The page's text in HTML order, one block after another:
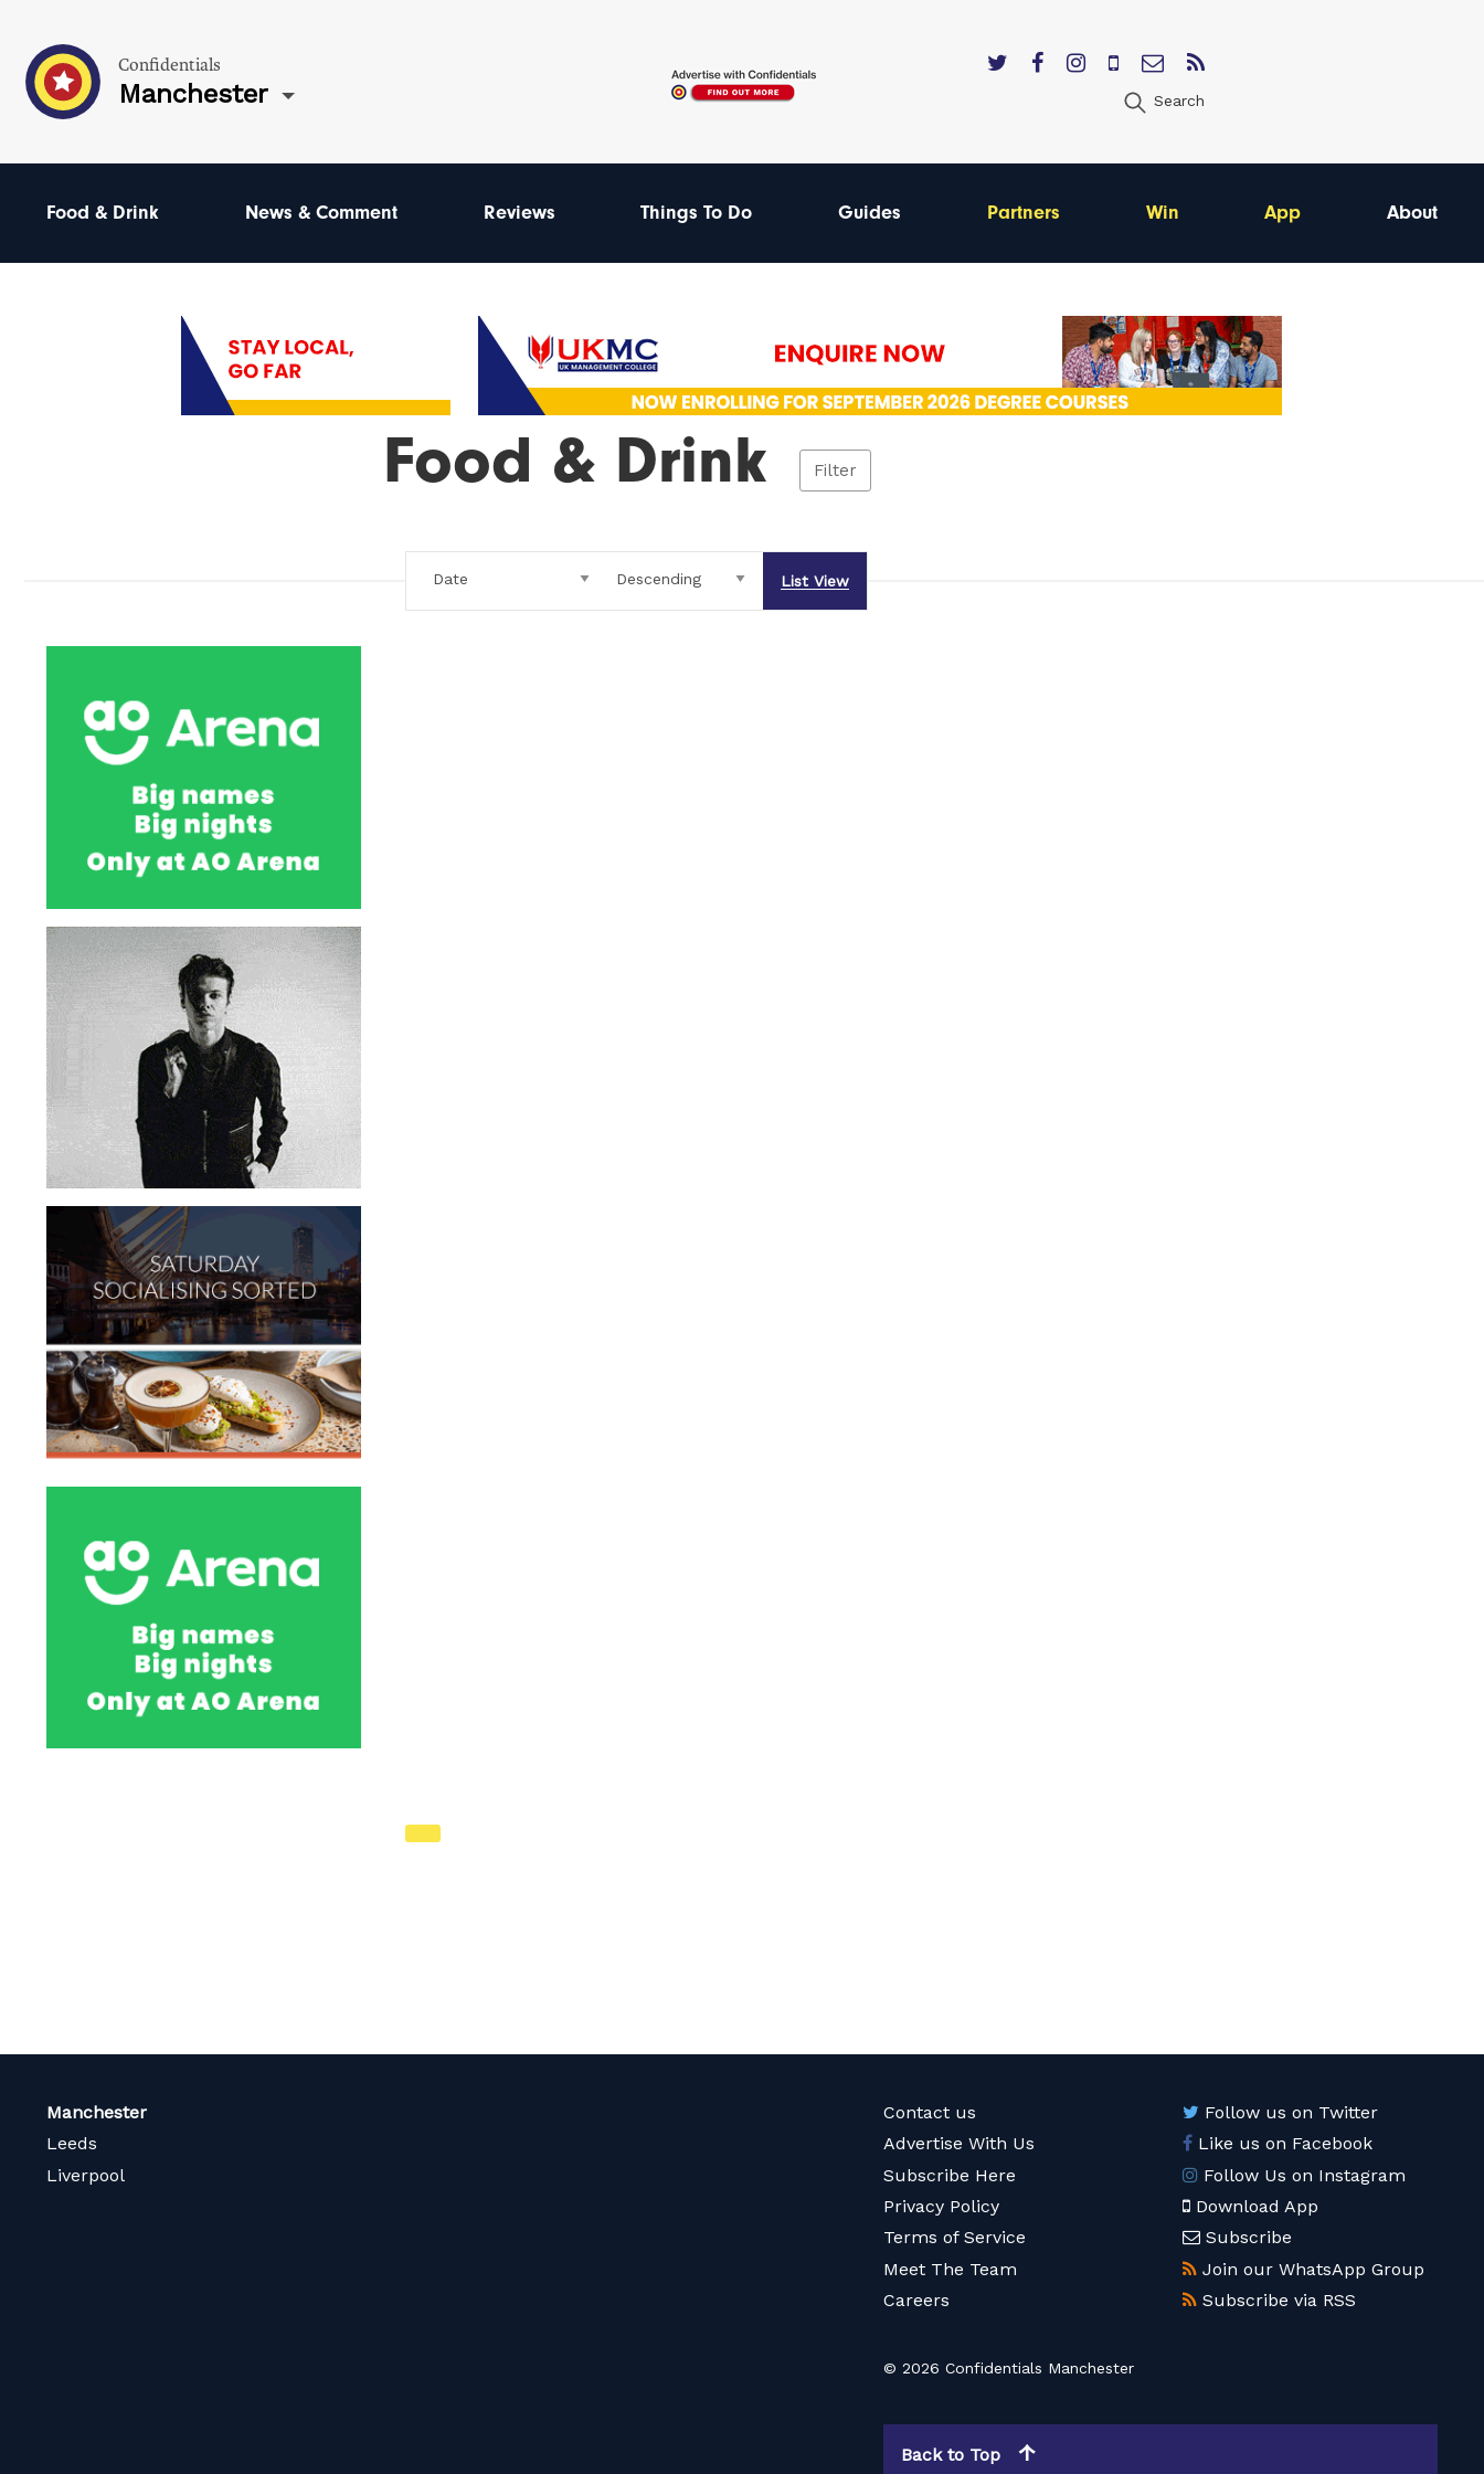
Confidentials
Manchester Search
Food & Drink News & Comment Reviews Things To Do Guides Partners Win App About
Food & Drink Filter
List View
You're
Manchester
Leeds
Liverpool
Contact us
Advertise With Us
Subscribe Here
Privacy Policy
Terms of Service
Meet The Team
Careers
Follow us on Twitter
Like us on Facebook
Follow Us on Instagram
Download App
Subscribe
Join our WhatsApp Group
Subscribe via RSS
© 2026 Confidentials Manchester
Back to Top